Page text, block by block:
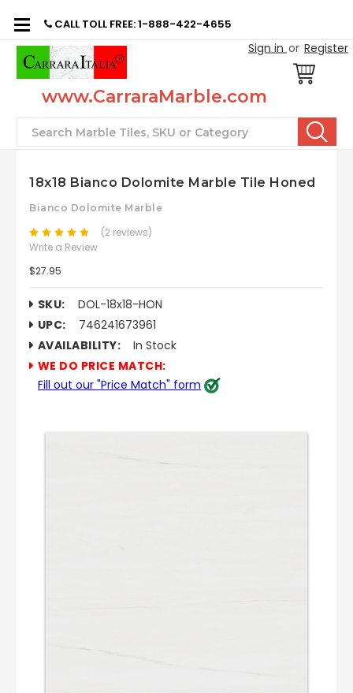
CALL TOLL FREE: 1-888-422-4655
Sign in or Register
www.CarraraMarble.com
Search
18x18 Bianco Dolomite Marble Tile Honed
Bianco Dolomite Marble
(2 reviews)
Write a Review
$27.95
SKU:
DOL-18x18-HON
UPC:
746241673961
AVAILABILITY:
In Stock
WE DO PRICE MATCH:
Fill out our "Price Match" form